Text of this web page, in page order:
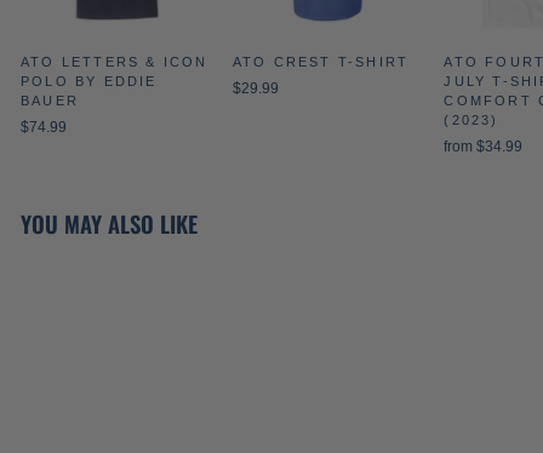
ATO LETTERS & ICON
POLO BY EDDIE
BAUER
$74.99
ATO CREST T-SHIRT
$29.99
ATO
JULY T-
COMFORT
(2023)
from $34.99
YOU MAY ALSO LIKE